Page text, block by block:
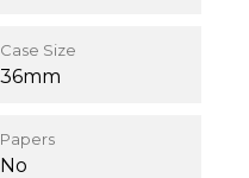
Case Size
36mm
Papers
No